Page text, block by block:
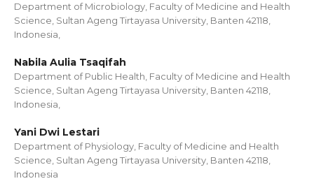
Department of Microbiology, Faculty of Medicine and Health
Science, Sultan Ageng Tirtayasa University, Banten 42118,
Indonesia,
Nabila Aulia Tsaqifah
Department of Public Health, Faculty of Medicine and Health
Science, Sultan Ageng Tirtayasa University, Banten 42118,
Indonesia,
Yani Dwi Lestari
Department of Physiology, Faculty of Medicine and Health
Science, Sultan Ageng Tirtayasa University, Banten 42118,
Indonesia